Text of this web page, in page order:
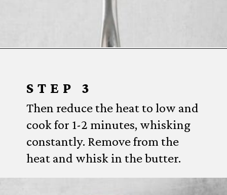
Then reduce the heat to low and
cook for 1-2 minutes, whisking
constantly. Remove from the
heat and whisk in the butter.
STEP 3